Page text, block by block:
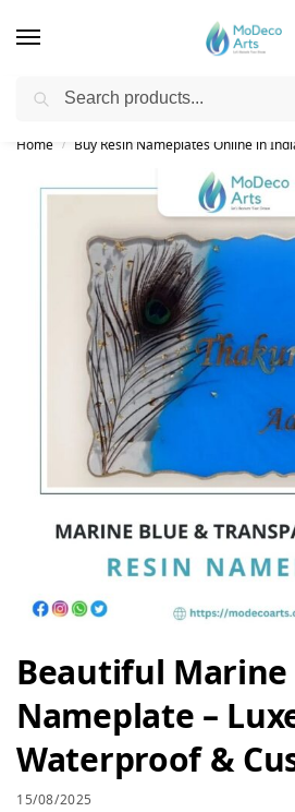
Free Shipping on All
Home / Buy Resin Nameplates Online in India – Customized,
Beautiful Marine
Nameplate –
Waterproof &
15/08/2025